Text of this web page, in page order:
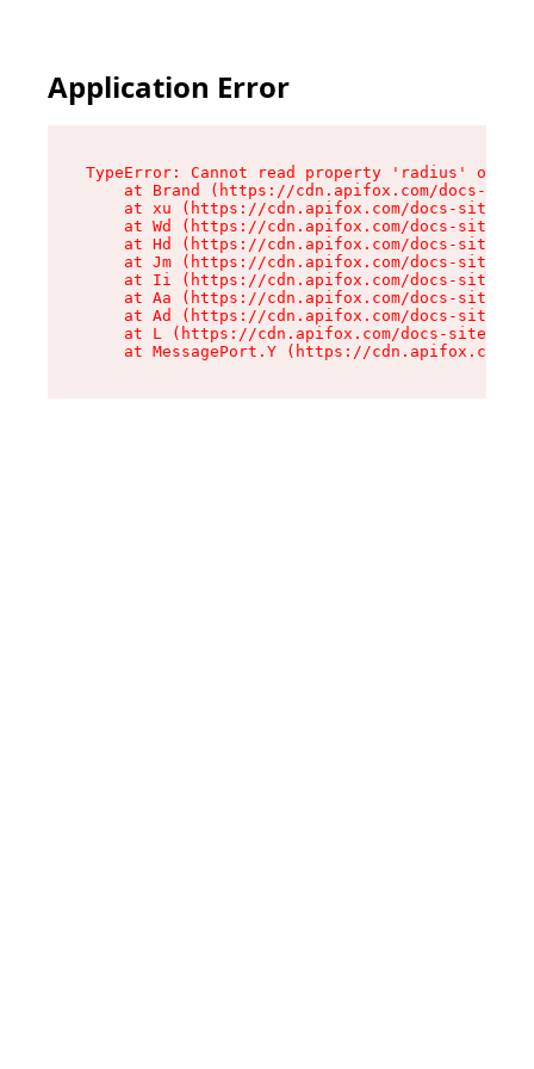
Application Error
TypeError: Cannot read property 'radius' of
at Brand (https://cdn.apifox.com/docs-
at xu (https://cdn.apifox.com/docs-site/
at Wd (https://cdn.apifox.com/docs-site/
at Hd (https://cdn.apifox.com/docs-site/
at Jm (https://cdn.apifox.com/docs-site/
at Ii (https://cdn.apifox.com/docs-site/
at Aa (https://cdn.apifox.com/docs-site/
at Ad (https://cdn.apifox.com/docs-site/
at L (https://cdn.apifox.com/docs-site/
at MessagePort.Y (https://cdn.apifox.com/